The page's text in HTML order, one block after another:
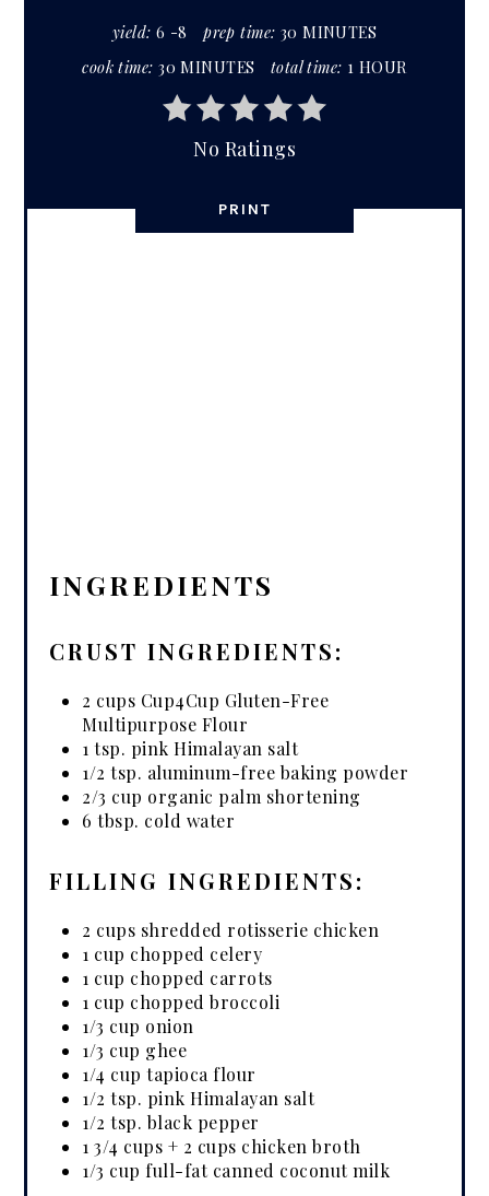
yield: 6 -8 prep time: 30 MINUTES
cook time: 30 MINUTES total time: 1 HOUR
No Ratings
PRINT
INGREDIENTS
CRUST INGREDIENTS:
2 cups Cup4Cup Gluten-Free
Multipurpose Flour
1 tsp. pink Himalayan salt
1/2 tsp. aluminum-free baking powder
2/3 cup organic palm shortening
6 tbsp. cold water
FILLING INGREDIENTS:
2 cups shredded rotisserie chicken
1 cup chopped celery
1 cup chopped carrots
1 cup chopped broccoli
1/3 cup onion
1/3 cup ghee
1/4 cup tapioca flour
1/2 tsp. pink Himalayan salt
1/2 tsp. black pepper
1 3/4 cups + 2 cups chicken broth
1/3 cup full-fat canned coconut milk